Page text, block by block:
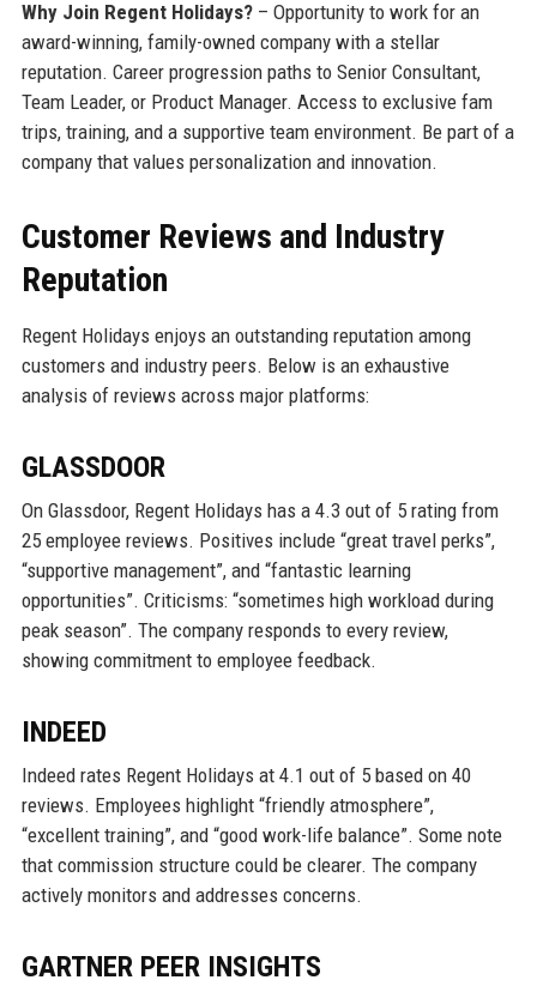
Why Join Regent Holidays?– Opportunity to work for an
award-winning, family-owned company with a stellar
reputation. Career progression paths to Senior Consultant,
Team Leader, or Product Manager. Access to exclusive fam
trips, training, and a supportive team environment. Be part of a
company that values personalization and innovation.
Customer Reviews and Industry
Reputation
Regent Holidays enjoys an outstanding reputation among
customers and industry peers. Below is an exhaustive
analysis of reviews across major platforms:
GLASSDOOR
On Glassdoor, Regent Holidays has a 4.3 out of 5 rating from
25 employee reviews. Positives include “great travel perks”,
“supportive management”, and “fantastic learning
opportunities”. Criticisms: “sometimes high workload during
peak season”. The company responds to every review,
showing commitment to employee feedback.
INDEED
Indeed rates Regent Holidays at 4.1 out of 5 based on 40
reviews. Employees highlight “friendly atmosphere”,
“excellent training”, and “good work-life balance”. Some note
that commission structure could be clearer. The company
actively monitors and addresses concerns.
GARTNER PEER INSIGHTS